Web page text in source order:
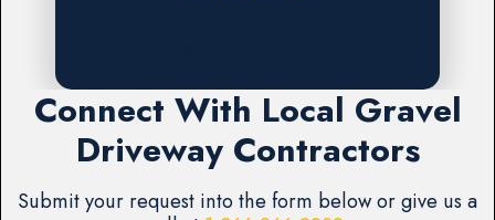
Connect With Local Gravel
Driveway Contractors
Submit your request into the form below or give us a